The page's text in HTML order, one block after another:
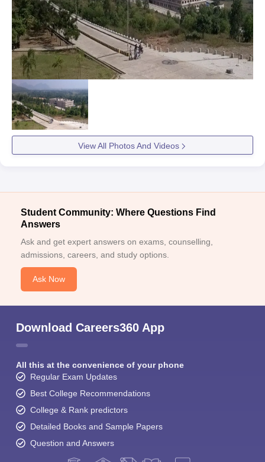
View All Photos And Videos
Student Community: Where Questions Find
Answers
Ask and get expert answers on exams, counselling,
admissions, careers, and study options.
Ask Now
Download Careers360 App
All this at the convenience of your phone
Regular Exam Updates
Best College Recommendations
College & Rank predictors
Detailed Books and Sample Papers
Question and Answers